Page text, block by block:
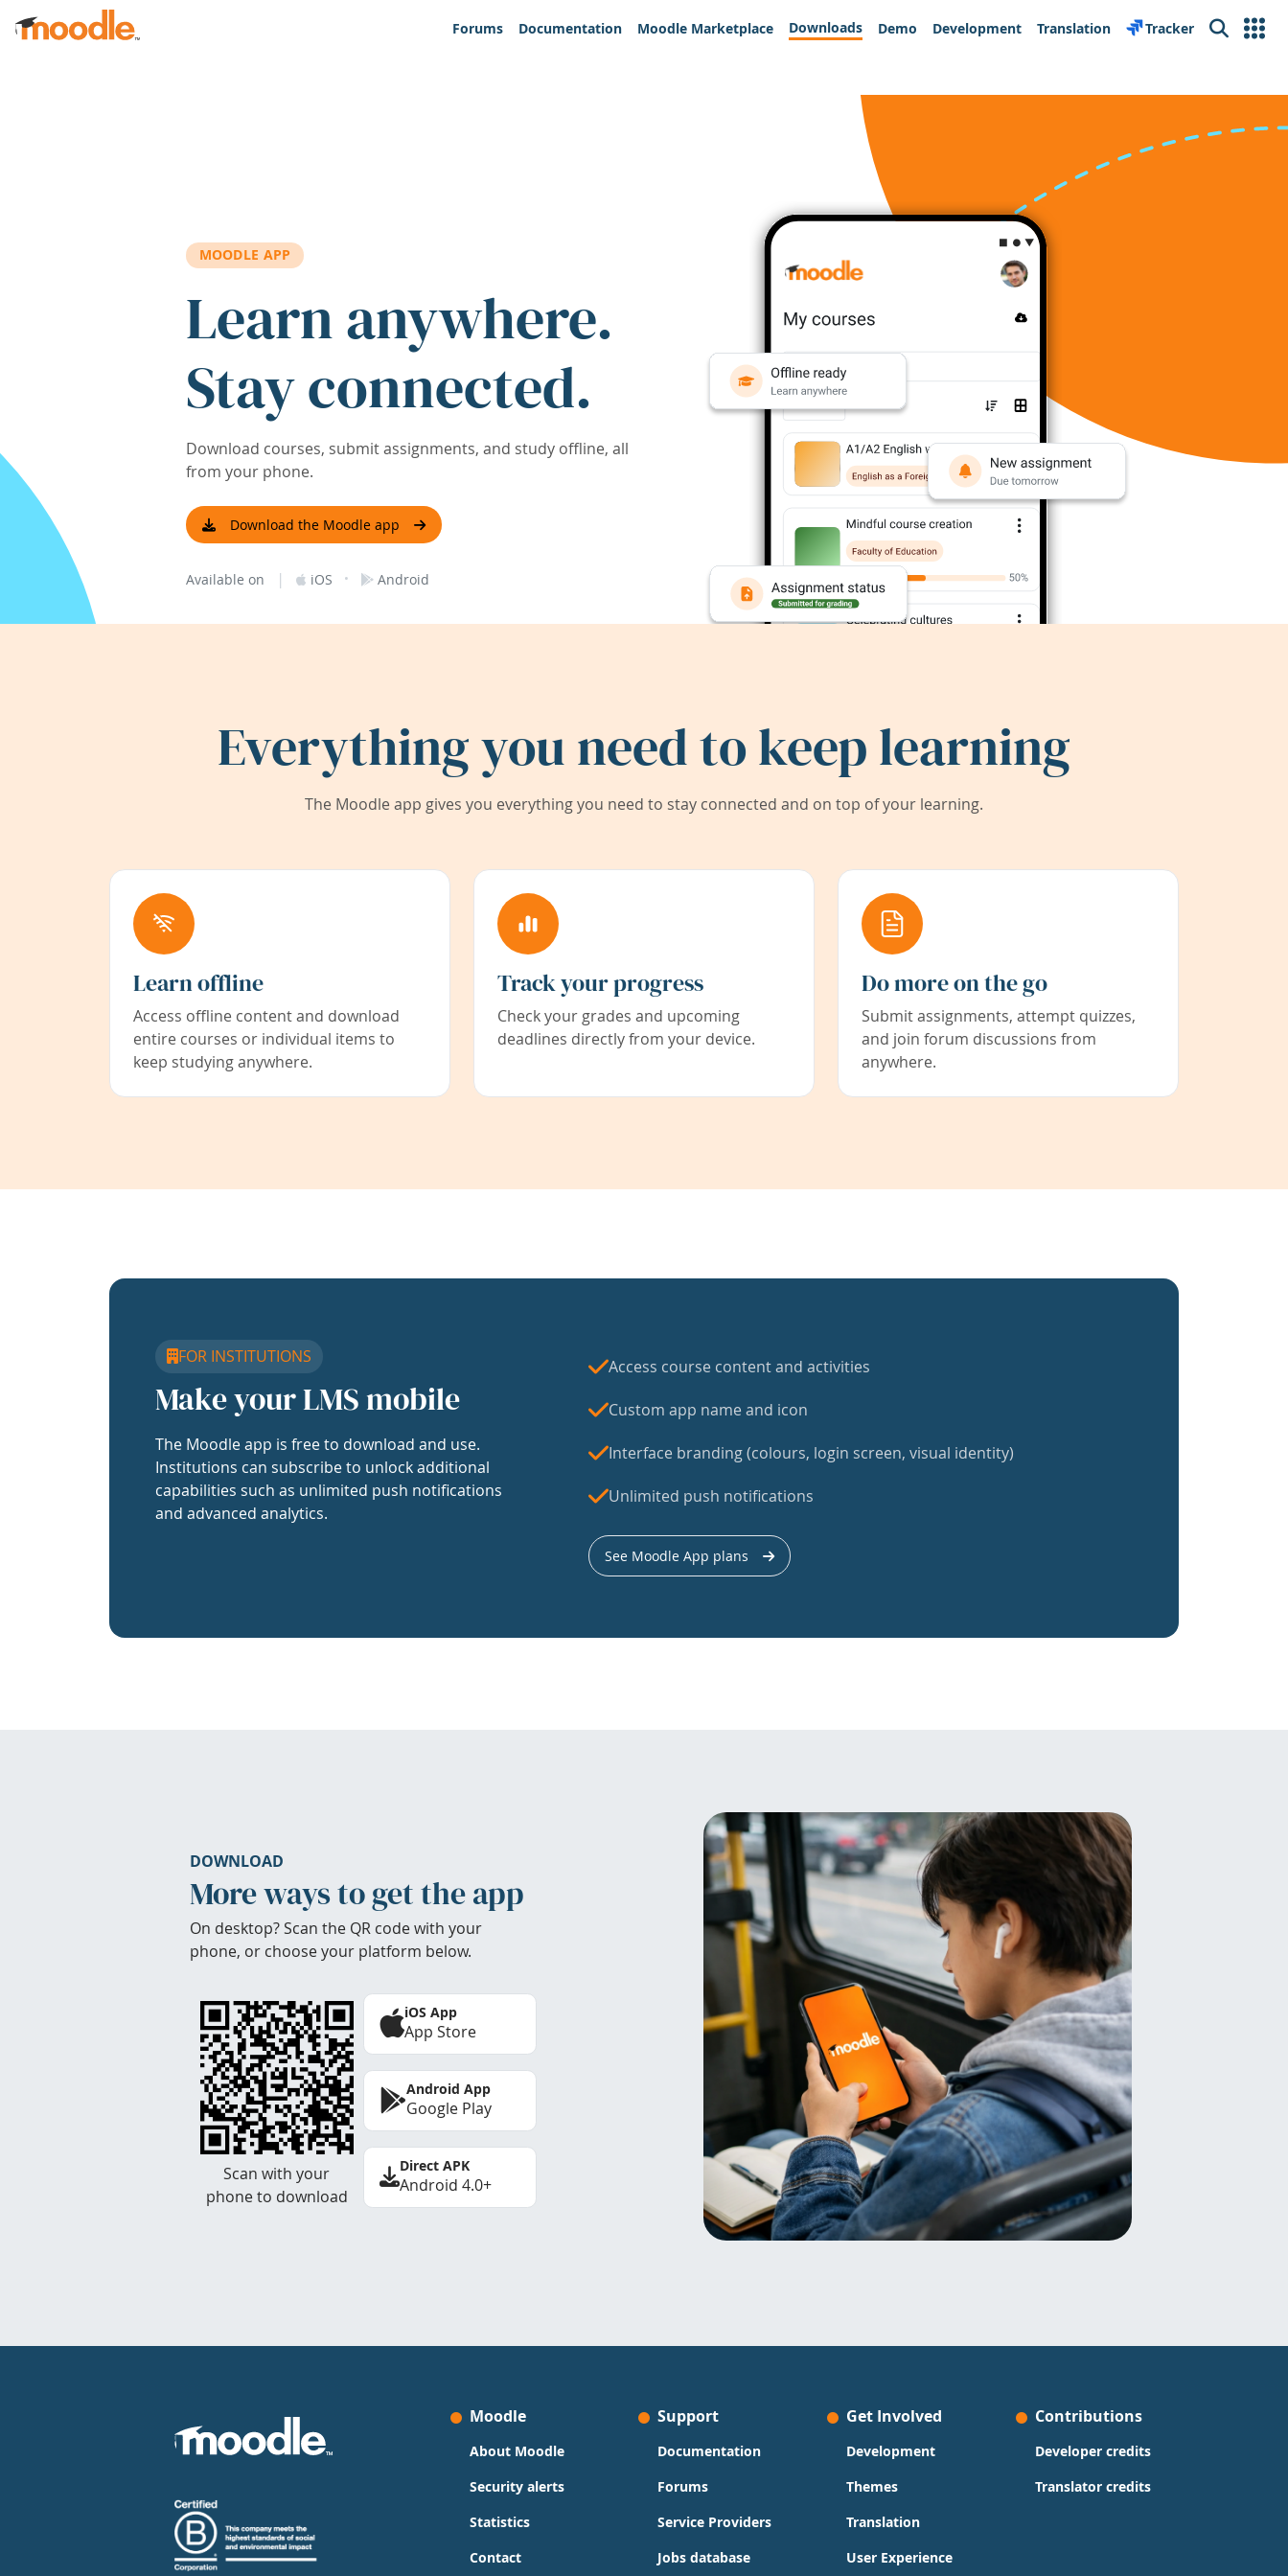
Skip to main content
Forums
Documentation Moodle Marketplace Downloads Demo Development Translation Tracker Search
MOODLE APP
Learn anywhere.
Stay connected.
Download courses, submit assignments, and study offline, all
from your phone.
Download the Moodle app
Available on | iOS · Android
Everything you need to keep learning
The Moodle app gives you everything you need to stay connected and on top of your learning.
Learn offline
Access offline content and download
entire courses or individual items to
keep studying anywhere.
Track your progress
Check your grades and upcoming
deadlines directly from your device.
Do more on the go
Submit assignments, attempt quizzes,
and join forum discussions from
anywhere.
FOR INSTITUTIONS
Make your LMS mobile
The Moodle app is free to download and use.
Institutions can subscribe to unlock additional
capabilities such as unlimited push notifications
and advanced analytics.
Access course content and activities
Custom app name and icon
Interface branding (colours, login screen, visual identity)
Unlimited push notifications
See Moodle App plans
DOWNLOAD
More ways to get the app
On desktop? Scan the QR code with your
phone, or choose your platform below.
Scan with your
phone to download
iOS App
App Store
Android App
Google Play
Direct APK
Android 4.0+
Moodle
About Moodle
Security alerts
Statistics
Contact
Support
Documentation
Forums
Service Providers
Jobs database
Get Involved
Development
Themes
Translation
User Experience
Contributions
Developer credits
Translator credits